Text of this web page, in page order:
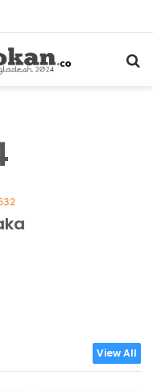
UAE Services
View All